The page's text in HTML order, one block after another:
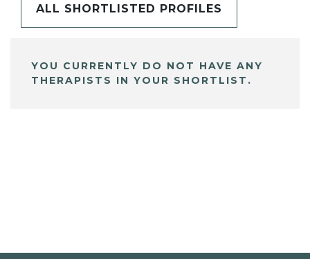
ALL SHORTLISTED PROFILES
YOU CURRENTLY DO NOT HAVE ANY
THERAPISTS IN YOUR SHORTLIST.